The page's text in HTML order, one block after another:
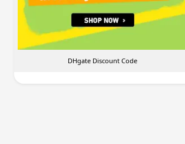
DHgate Discount Code